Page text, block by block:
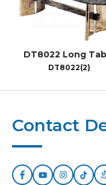
DT8022 Long
DT8022(2)
Contact